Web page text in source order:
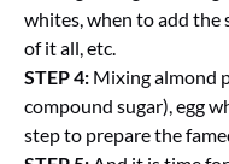
whites, when to add the
of it all, etc.
STEP 4: Mixing almond
compound sugar), egg
step to prepare the